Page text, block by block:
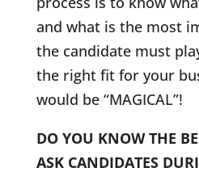
and what is the most
the candidate must
the right fit for your
would be “MAGICAL”!
DO YOU KNOW THE
ASK CANDIDATES